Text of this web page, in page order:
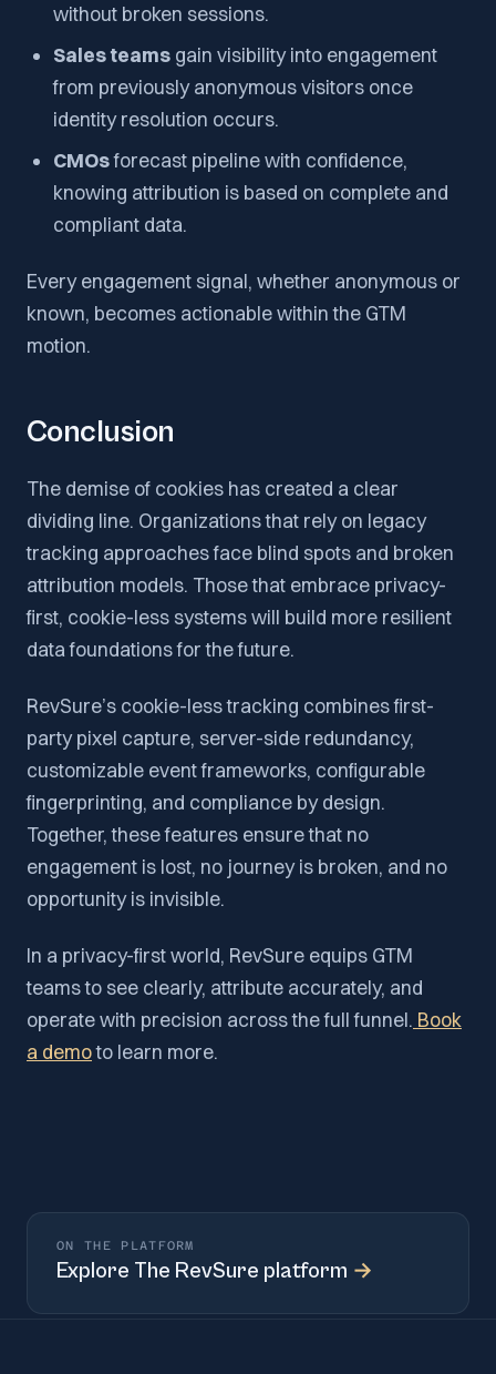
without broken sessions.
Sales teams gain visibility into engagement
from previously anonymous visitors once
identity resolution occurs.
CMOsforecast pipeline with confidence,
knowing attribution is based on complete and
compliant data.
Every engagement signal, whether anonymous or
known, becomes actionable within the GTM
motion.
Conclusion
The demise of cookies has created a clear
dividing line. Organizations that rely on legacy
tracking approaches face blind spots and broken
attribution models. Those that embrace privacy-
first, cookie-less systems will build more resilient
data foundations for the future.
RevSure’s cookie-less tracking combines first-
party pixel capture, server-side redundancy,
customizable event frameworks, configurable
fingerprinting, and compliance by design.
Together, these features ensure that no
engagement is lost, no journey is broken, and no
opportunity is invisible.
In a privacy-first world, RevSure equips GTM
teams to see clearly, attribute accurately, and
operate with precision across the full funnel. Book
a demoto learn more.
ON THE PLATFORM
Explore The RevSure platform →